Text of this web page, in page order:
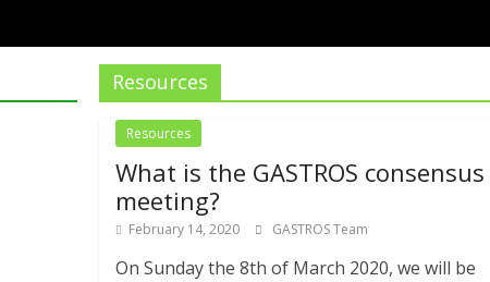
Resources
Resources
What is the GASTROS consensus
meeting?
February 14, 2020 GASTROS Team
On Sunday the 8th of March 2020, we will be